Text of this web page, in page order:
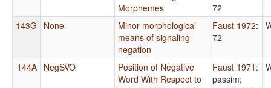
Morphemes
72
143G None
Minor morphological
means of signaling
negation
Faust 1972:
72
144A NegSVO
Position of Negative
Word With Respect to
Faust 1971 :
passim;